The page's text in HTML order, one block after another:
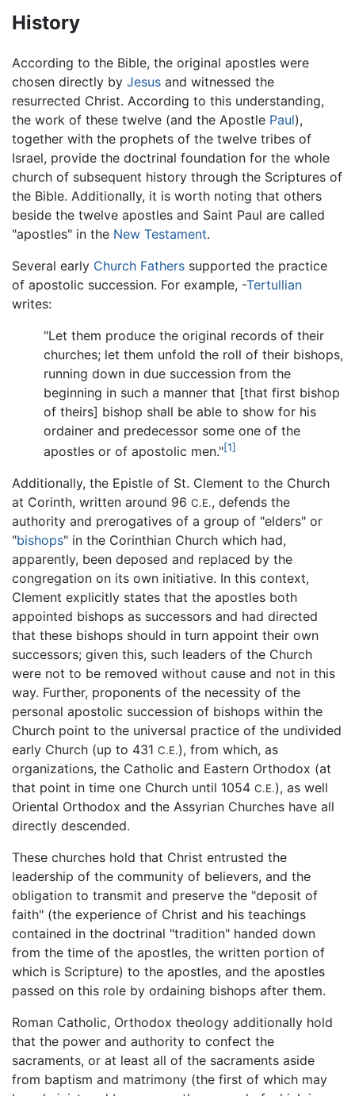
History
According to the Bible, the original apostles were
chosen directly by Jesus and witnessed the
resurrected Christ. According to this understanding,
the work of these twelve (and the Apostle Paul),
together with the prophets of the twelve tribes of
Israel, provide the doctrinal foundation for the whole
church of subsequent history through the Scriptures of
the Bible. Additionally, it is worth noting that others
beside the twelve apostles and Saint Paul are called
"apostles" in the New Testament.
Several early Church Fathers supported the practice
of apostolic succession. For example, -Tertullian
writes:
"Let them produce the original records of their
churches; let them unfold the roll of their bishops,
running down in due succession from the
beginning in such a manner that [that first bishop
of theirs] bishop shall be able to show for his
ordainer and predecessor some one of the
apostles or of apostolic men."[1]
Additionally, the Epistle of St. Clement to the Church
at Corinth, written around 96 C.E., defends the
authority and prerogatives of a group of "elders" or
"bishops" in the Corinthian Church which had,
apparently, been deposed and replaced by the
congregation on its own initiative. In this context,
Clement explicitly states that the apostles both
appointed bishops as successors and had directed
that these bishops should in turn appoint their own
successors; given this, such leaders of the Church
were not to be removed without cause and not in this
way. Further, proponents of the necessity of the
personal apostolic succession of bishops within the
Church point to the universal practice of the undivided
early Church (up to 431 C.E.), from which, as
organizations, the Catholic and Eastern Orthodox (at
that point in time one Church until 1054 C.E.), as well
Oriental Orthodox and the Assyrian Churches have all
directly descended.
These churches hold that Christ entrusted the
leadership of the community of believers, and the
obligation to transmit and preserve the "deposit of
faith" (the experience of Christ and his teachings
contained in the doctrinal "tradition" handed down
from the time of the apostles, the written portion of
which is Scripture) to the apostles, and the apostles
passed on this role by ordaining bishops after them.
Roman Catholic, Orthodox theology additionally hold
that the power and authority to confect the
sacraments, or at least all of the sacraments aside
from baptism and matrimony (the first of which may